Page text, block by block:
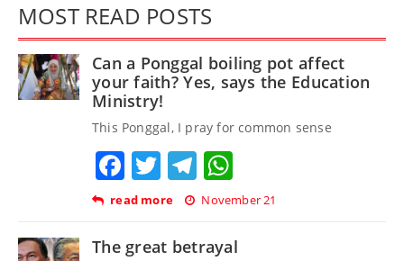
MOST READ POSTS
Can a Ponggal boiling pot affect
your faith? Yes, says the Education
Ministry!
This Ponggal, I pray for common sense
Facebook
TwitterTelegram
read more November 21
The great betrayal